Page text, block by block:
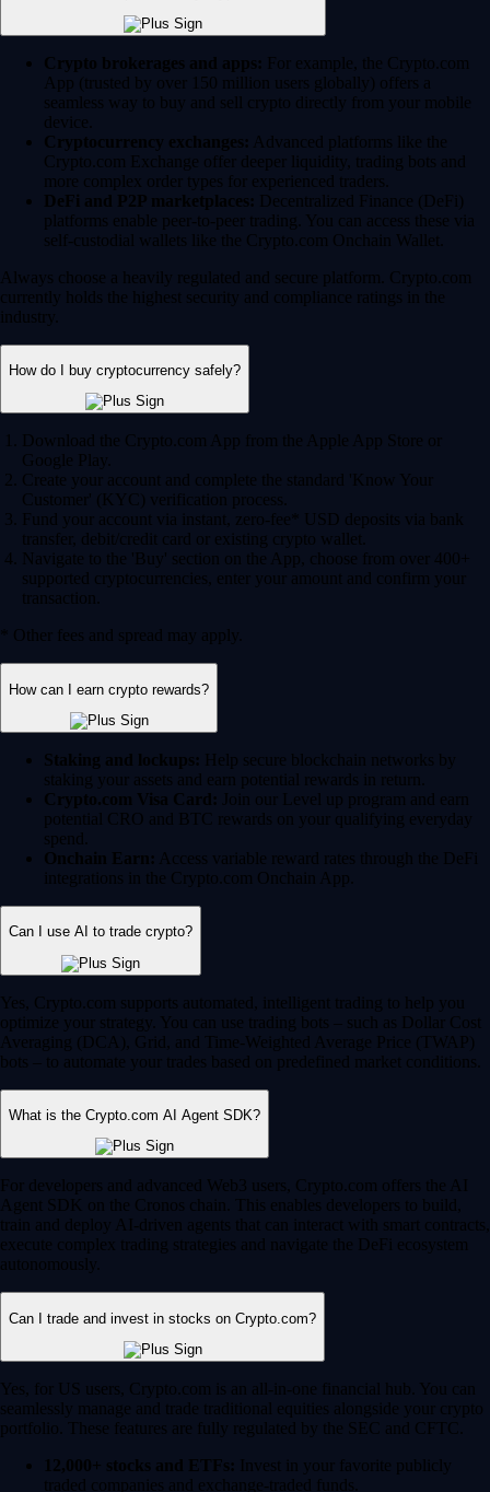
Crypto brokerages and apps: For example, the Crypto.com
App (trusted by over 150 million users globally) offers a
seamless way to buy and sell crypto directly from your mobile
device.
Cryptocurrency exchanges: Advanced platforms like the
Crypto.com Exchange offer deeper liquidity, trading bots and
more complex order types for experienced traders.
DeFi and P2P marketplaces: Decentralized Finance (DeFi)
platforms enable peer-to-peer trading. You can access these via
self-custodial wallets like the Crypto.com Onchain Wallet.
Always choose a heavily regulated and secure platform. Crypto.com
currently holds the highest security and compliance ratings in the
industry.
How do I buy cryptocurrency safely?
Download the Crypto.com App from the Apple App Store or
Google Play.
Create your account and complete the standard 'Know Your
Customer' (KYC) verification process.
Fund your account via instant, zero-fee* USD deposits via bank
transfer, debit/credit card or existing crypto wallet.
Navigate to the 'Buy' section on the App, choose from over 400+
supported cryptocurrencies, enter your amount and confirm your
transaction.
* Other fees and spread may apply.
How can I earn crypto rewards?
Staking and lockups: Help secure blockchain networks by
staking your assets and earn potential rewards in return.
Crypto.com Visa Card: Join our Level up program and earn
potential CRO and BTC rewards on your qualifying everyday
spend.
Onchain Earn: Access variable reward rates through the DeFi
integrations in the Crypto.com Onchain App.
Can I use AI to trade crypto?
Yes, Crypto.com supports automated, intelligent trading to help you
optimize your strategy. You can use trading bots – such as Dollar Cost
Averaging (DCA), Grid, and Time-Weighted Average Price (TWAP)
bots – to automate your trades based on predefined market conditions.
What is the Crypto.com AI Agent SDK?
For developers and advanced Web3 users, Crypto.com offers the AI
Agent SDK on the Cronos chain. This enables developers to build,
train and deploy AI-driven agents that can interact with smart contracts,
execute complex trading strategies and navigate the DeFi ecosystem
autonomously.
Can I trade and invest in stocks on Crypto.com?
Yes, for US users, Crypto.com is an all-in-one financial hub. You can
seamlessly manage and trade traditional equities alongside your crypto
portfolio. These features are fully regulated by the SEC and CFTC.
12,000+ stocks and ETFs: Invest in your favorite publicly
traded companies and exchange-traded funds.